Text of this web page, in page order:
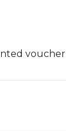
voucher